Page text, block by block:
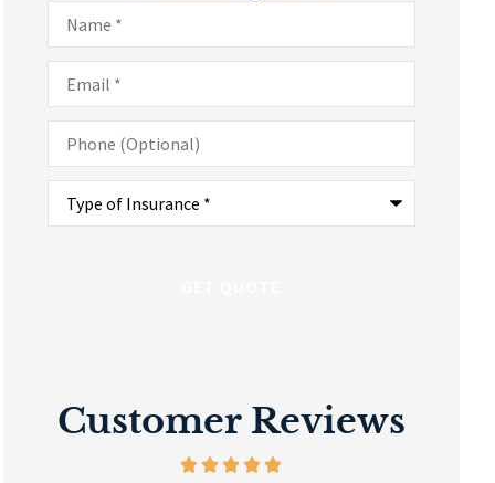
Name*
Email*
Phone
(Optional)
Type
Insurance*
Customer Reviews